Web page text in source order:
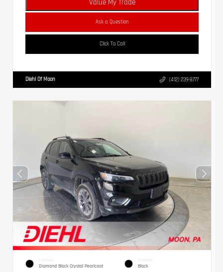
Value My Trade
Ask a Question
Click To Call
Diehl Of Moon (412) 239-8777
EXTERIOR
Diamond Black Crystal Pearlcoat
INTERIOR
Black